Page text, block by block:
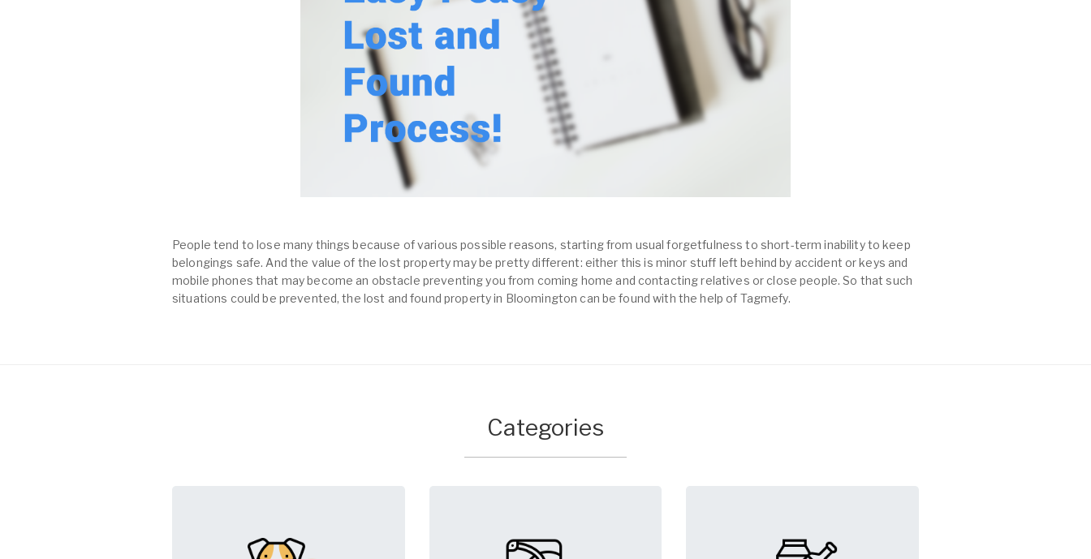
People tend to lose many things because of various possible reasons, starting from usual forgetfulness to short-term inability to keep
belongings safe. And the value of the lost property may be pretty different: either this is minor stuff left behind by accident or keys and
mobile phones that may become an obstacle preventing you from coming home and contacting relatives or close people. So that such
situations could be prevented, the lost and found property in Bloomington can be found with the help of Tagmefy.
Categories